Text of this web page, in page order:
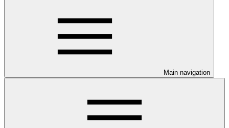
Main navigation